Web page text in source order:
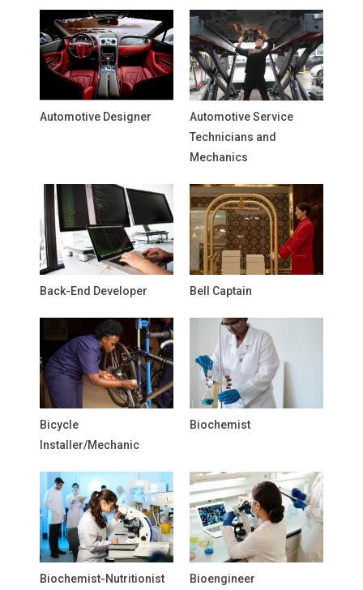
Automotive Designer
Automotive Service
Technicians and
Mechanics
Back-End Developer Bell Captain
Bicycle
Installer/Mechanic
Biochemist
Biochemist-Nutritionist Bioengineer